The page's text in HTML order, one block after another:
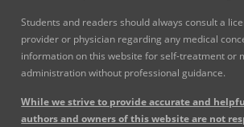
Students and readers should always consult a
provider or physician regarding any medical
information on this website for self-treatment or
administration without professional guidance.
While we strive to provide accurate and
authors and owners of this website are not